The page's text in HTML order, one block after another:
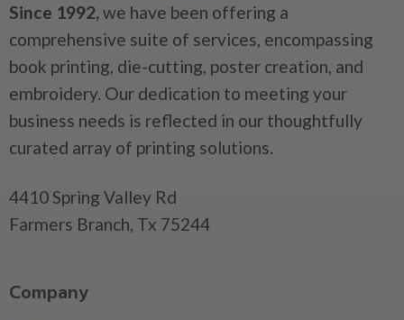
Since 1992,we have been offering a
comprehensive suite of services, encompassing
book printing, die-cutting, poster creation, and
embroidery. Our dedication to meeting your
business needs is reflected in our thoughtfully
curated array of printing solutions.
4410 Spring Valley Rd
Farmers Branch, Tx 75244
Company